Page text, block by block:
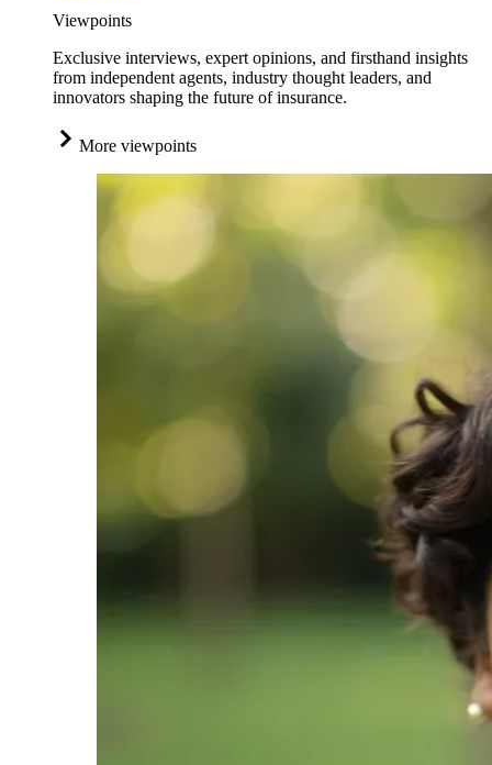
Viewpoints
Exclusive interviews, expert opinions, and firsthand insights
from independent agents, industry thought leaders, and
innovators shaping the future of insurance.
More viewpoints